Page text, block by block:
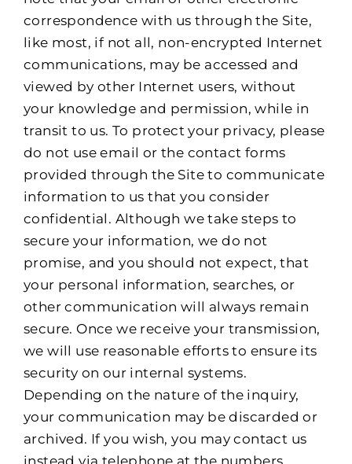
correspondence with us through the Site,
like most, if not all, non-encrypted Internet
communications, may be accessed and
viewed by other Internet users, without
your knowledge and permission, while in
transit to us. To protect your privacy, please
do not use email or the contact forms
provided through the Site to communicate
information to us that you consider
confidential. Although we take steps to
secure your information, we do not
promise, and you should not expect, that
your personal information, searches, or
other communication will always remain
secure. Once we receive your transmission,
we will use reasonable efforts to ensure its
security on our internal systems.
Depending on the nature of the inquiry,
your communication may be discarded or
archived. If you wish, you may contact us